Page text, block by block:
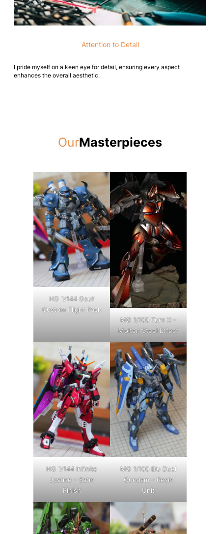
Attention to Detail
I pride myself on a keen eye for detail, ensuring every aspect
enhances the overall aesthetic.
OurMasterpieces
HG 1/144 Gouf
Custom Flight Pack
MG 1/100 Turn X –
Molten Steel Effect
HG 1/144 Infinite
Justice – Satin
Finish
MG 1/100 Blu Duel
Gundam – Resin
Unit